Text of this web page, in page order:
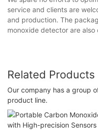
service and clients are
and production. The
monoxide detector are also
Related Products
Our company has a group
product line.